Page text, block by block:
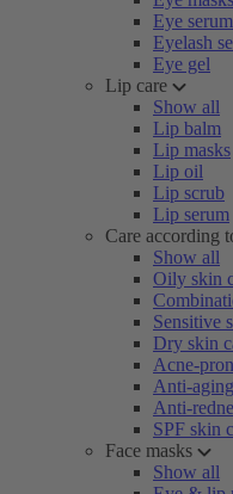
Eye
Eyelash
Eye gel
Lip care
Show all
Lip balm
Lip masks
Lip oil
Lip scrub
Lip serum
Care according
Show all
Oily skin
Sensitive
Dry skin
Acne-
Anti-
Anti-
SPF skin
Face masks
Show all